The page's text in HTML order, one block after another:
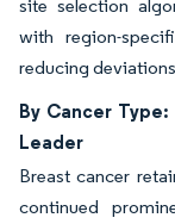
site selection
with region-
reducing
By Cancer
Leader
Breast cancer
continued